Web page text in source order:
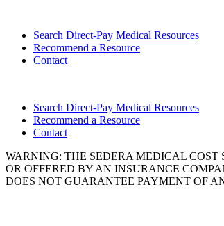
Search Direct-Pay Medical Resources
Recommend a Resource
Contact
Search Direct-Pay Medical Resources
Recommend a Resource
Contact
WARNING: THE SEDERA MEDICAL
OR OFFERED BY AN INSURANCE
DOES NOT GUARANTEE PAYMENT OF